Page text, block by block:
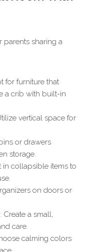
parents sharing a
for furniture that
a crib with built-in
vertical space for
or drawers
storage.
in collapsible items to
on doors or
a small,
care.
calming colors